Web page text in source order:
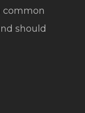
common
should